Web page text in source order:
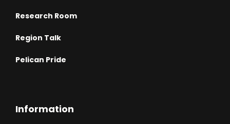
Research Room
Region Talk
Pelican Pride
Information